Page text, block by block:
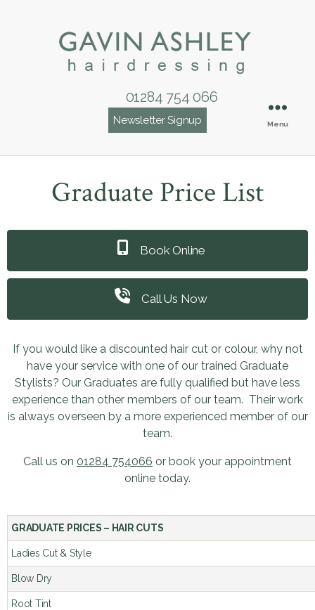
01284 754 066
Newsletter Signup Menu
Graduate Price List
Book Online
Call Us Now
If you would like a discounted hair cut or colour, why not
have your service with one of our trained Graduate
Stylists? Our Graduates are fully qualified but have less
experience than other members of our team. Their work
is always overseen by a more experienced member of our
team.
Call us on 01284 754066 or book your appointment
online today.
GRADUATE PRICES – HAIR CUTS
Ladies Cut & Style
Blow Dry
Root Tint